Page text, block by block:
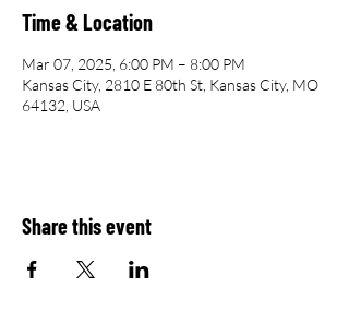
Time & Location
Mar 07, 2025, 6:00 PM – 8:00 PM
Kansas City, 2810 E 80th St, Kansas City, MO
64132, USA
Share this event